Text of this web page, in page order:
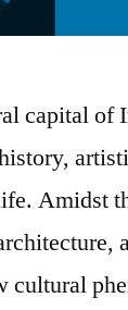
capital of
Amidst
cultural